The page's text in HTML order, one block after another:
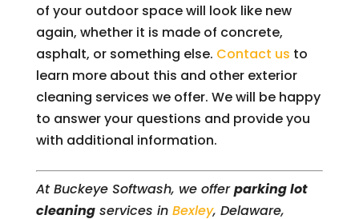
of your outdoor space will look like new
again, whether it is made of concrete,
asphalt, or something else. Contact us to
learn more about this and other exterior
cleaning services we offer. We will be happy
to answer your questions and provide you
with additional information.
At Buckeye Softwash, we offerparking lot
cleaningservices in Bexley, Delaware,